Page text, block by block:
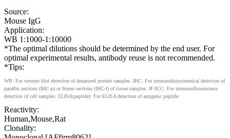
Source:
Mouse IgG
Application:
WB 1:1000-1:10000
*The optimal dilutions should be determined by the end user. For
optimal experimental results, antibody reuse is not recommended.
*Tips:
WB: For western blot detection of denatured protein samples. IHC: For immunohistochemical detection of
paraffin sections (IHC-p) or frozen sections (IHC-f) of tissue samples. IF/ICC: For immunofluorescence
detection of cell samples. ELISA(peptide): For ELISA detection of antigenic peptide.
Reactivity:
Human,Mouse,Rat
Clonality: